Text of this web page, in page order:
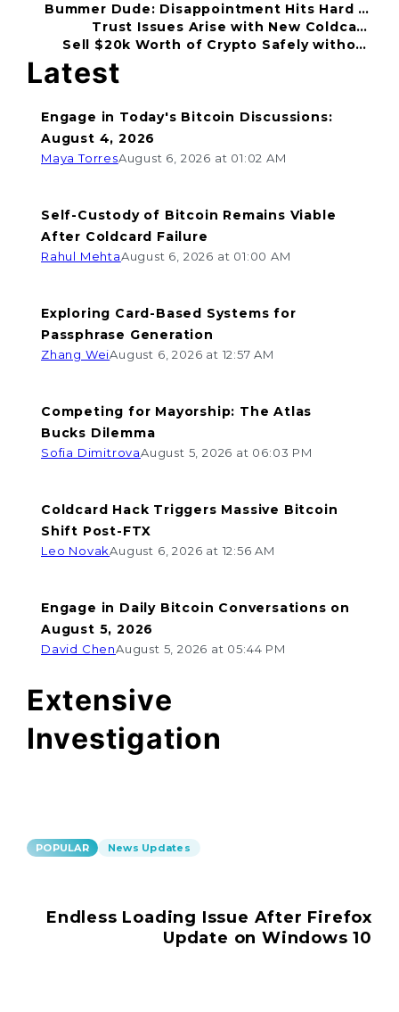
Your Funds!
Bummer Dude: Disappointment Hits Hard in
2026
Trust Issues Arise with New Coldcard
Incident
Sell $20k Worth of Crypto Safely without
Extensive
Investigation
POPULAR News Updates
Endless Loading Issue After Firefox
Update on Windows 10
Latest
Engage in Today's Bitcoin Discussions:
August 4, 2026
Maya TorresAugust 6, 2026 at 01:02 AM
Self-Custody of Bitcoin Remains Viable
After Coldcard Failure
Rahul MehtaAugust 6, 2026 at 01:00 AM
Exploring Card-Based Systems for
Passphrase Generation
Zhang WeiAugust 6, 2026 at 12:57 AM
Competing for Mayorship: The Atlas
Bucks Dilemma
Sofia DimitrovaAugust 5, 2026 at 06:03 PM
Coldcard Hack Triggers Massive Bitcoin
Shift Post-FTX
Leo NovakAugust 6, 2026 at 12:56 AM
Engage in Daily Bitcoin Conversations on
August 5, 2026
David ChenAugust 5, 2026 at 05:44 PM